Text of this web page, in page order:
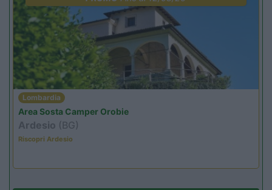
Lombardia
Area Sosta Camper Orobie
Ardesio (BG)
Riscopri Ardesio